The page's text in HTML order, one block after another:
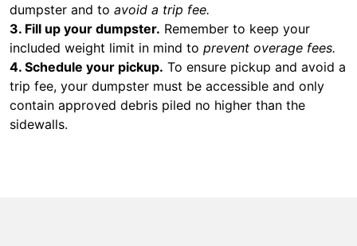
dumpster and to avoid a trip fee.
3. Fill up your dumpster. Remember to keep your
included weight limit in mind to prevent overage fees.
4. Schedule your pickup. To ensure pickup and avoid a
trip fee, your dumpster must be accessible and only
contain approved debris piled no higher than the
sidewalls.